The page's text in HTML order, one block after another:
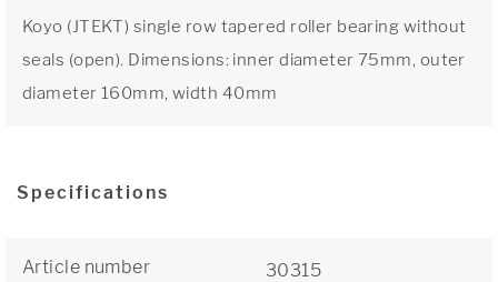
Koyo (JTEKT) single row tapered roller bearing without
seals (open). Dimensions: inner diameter 75mm, outer
diameter 160mm, width 40mm
Specifications
Article number 30315